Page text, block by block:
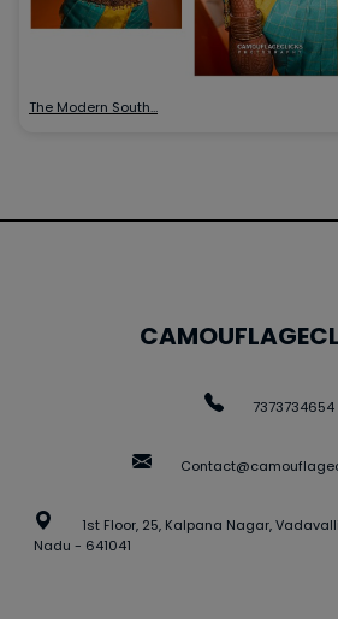
The Modern South…
7373734654
1st Floor, 25, Kalpana Nagar,
Nadu - 641041